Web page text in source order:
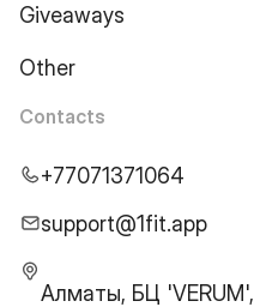
Giveaways
Other
Contacts
+77071371064
support@1fit.app
Алматы, БЦ 'VERUM',